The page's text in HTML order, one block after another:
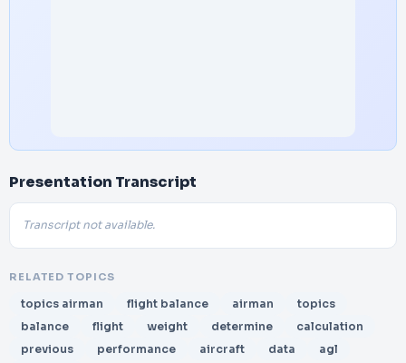
Presentation Transcript
Transcript not available.
RELATED TOPICS
topics airman flight balance airman
topics
balance
flight weight determine
calculation
previous
performance aircraft data
agl